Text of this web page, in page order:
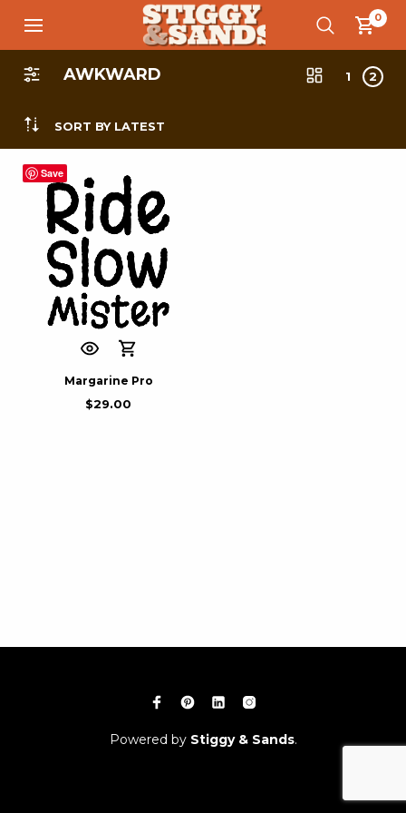
0
AWKWARD
SORT BY LATEST
1 2
Save
Margarine Pro
$29.00
Powered by Stiggy & Sands.